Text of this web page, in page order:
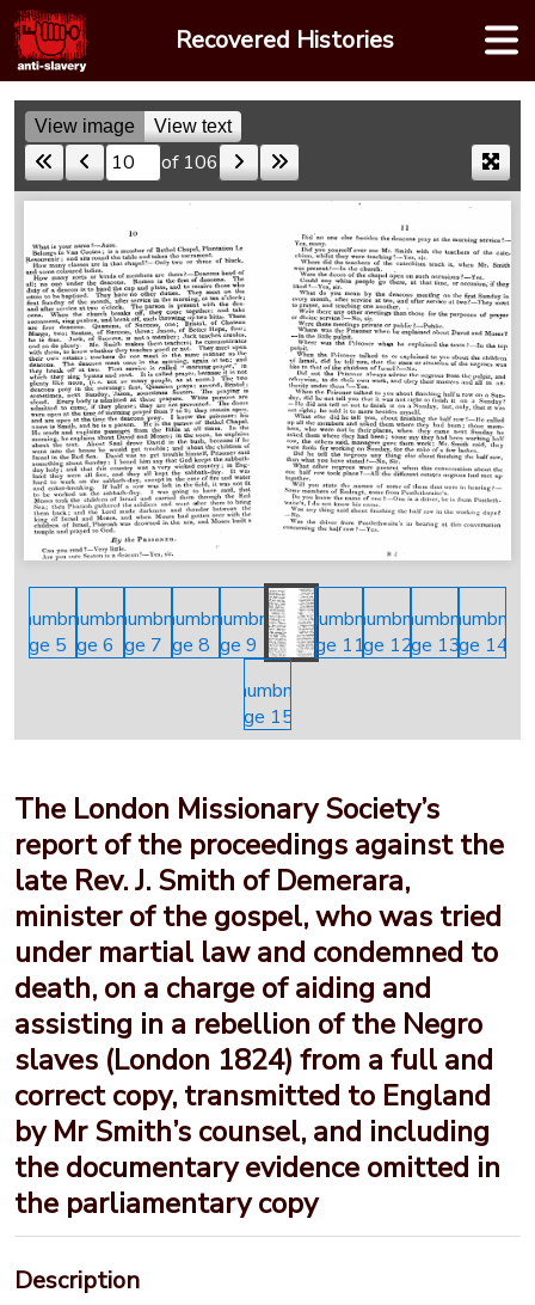
Skip
to
content
Recovered Histories
View image View text
Skip to a page of 106
The London Missionary Society’s
report of the proceedings against the
late Rev. J. Smith of Demerara,
minister of the gospel, who was tried
under martial law and condemned to
death, on a charge of aiding and
assisting in a rebellion of the Negro
slaves (London 1824) from a full and
correct copy, transmitted to England
by Mr Smith’s counsel, and including
the documentary evidence omitted in
the parliamentary copy
Description